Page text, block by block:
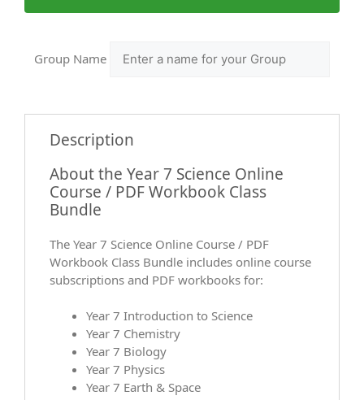
Group Name
Description
About the Year 7 Science Online
Course / PDF Workbook Class
Bundle
The Year 7 Science Online Course / PDF
Workbook Class Bundle includes online course
subscriptions and PDF workbooks for:
Year 7 Introduction to Science
Year 7 Chemistry
Year 7 Biology
Year 7 Physics
Year 7 Earth & Space